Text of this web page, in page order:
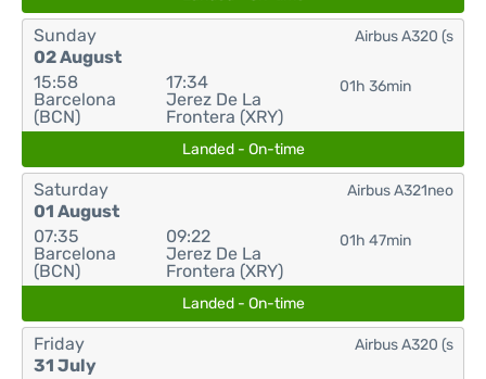
Sunday
02 August
15:58
Barcelona
(BCN)
17:34
Jerez De La
Frontera (XRY)
01h 36min
Airbus A320 (s
Landed - On-time
Saturday
01 August
07:35
Barcelona
(BCN)
09:22
Jerez De La
Frontera (XRY)
01h 47min
Airbus A321neo
Landed - On-time
Friday
31 July
Airbus A320 (s